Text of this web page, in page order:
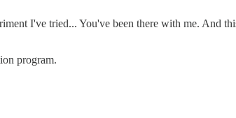
I've tried... You've been there with me. And
program.